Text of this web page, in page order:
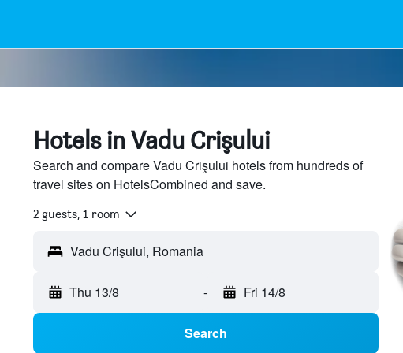
Hotels in Vadu Crişului
Search and compare Vadu Crişului hotels from hundreds of
travel sites on HotelsCombined and save.
2 guests, 1 room
Thu 13/8 - Fri 14/8
Search